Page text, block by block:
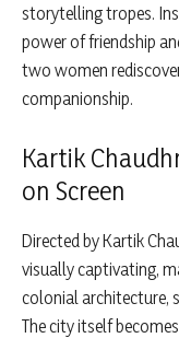
storytelling tropes.
power of friendship
two women
companionship.
Kartik
on Screen
Directed by Kartik
visually captivating,
colonial architecture,
The city itself